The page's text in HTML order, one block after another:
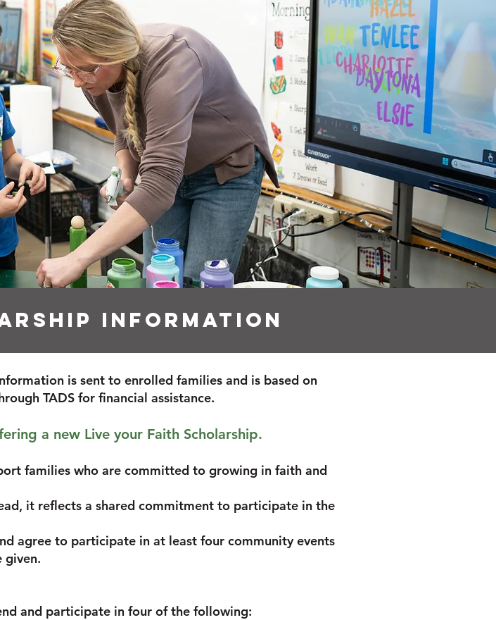
information
is sent to enrolled families and is based on
TADS for financial assistance.
a new Live your Faith Scholarship.
families who are committed to growing in faith and
it reflects a shared commitment to participate in the
agree to participate in at least four community events
given.
and participate in four of the following: